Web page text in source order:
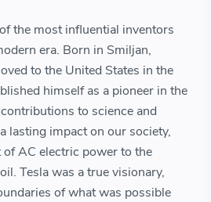
the most influential inventors
era. Born in Smiljan,
to the United States in the
himself as a pioneer in the
to science and
lasting impact on our society,
AC electric power to the
Tesla was a true visionary,
of what was possible